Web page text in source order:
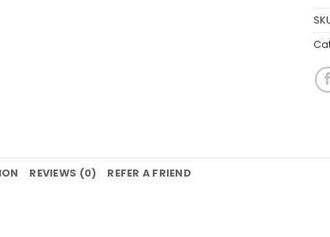
REVIEWS (0) REFER A FRIEND